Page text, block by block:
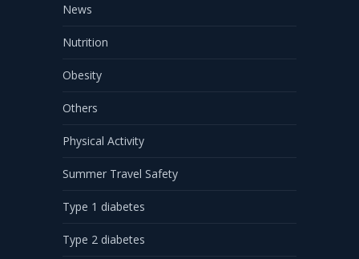
News
Nutrition
Obesity
Others
Physical Activity
Summer Travel Safety
Type 1 diabetes
Type 2 diabetes